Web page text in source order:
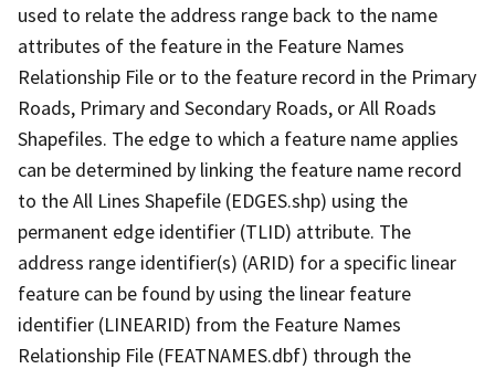
used to relate the address range back to the name
attributes of the feature in the Feature Names
Relationship File or to the feature record in the Primary
Roads, Primary and Secondary Roads, or All Roads
Shapefiles. The edge to which a feature name applies
can be determined by linking the feature name record
to the All Lines Shapefile (EDGES.shp) using the
permanent edge identifier (TLID) attribute. The
address range identifier(s) (ARID) for a specific linear
feature can be found by using the linear feature
identifier (LINEARID) from the Feature Names
Relationship File (FEATNAMES.dbf) through the